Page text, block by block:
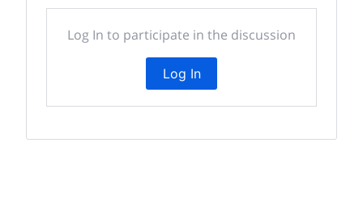
Log In to participate in the discussion
Log In